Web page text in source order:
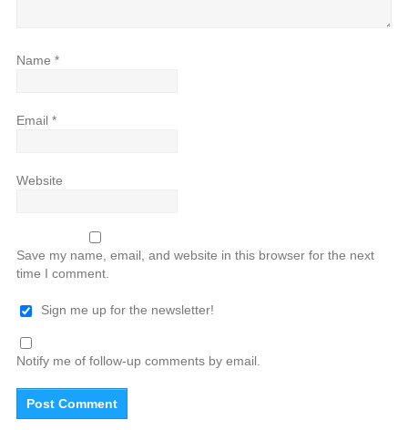
Name *
Email *
Website
Save my name, email, and website in this browser for the next
time I comment.
Sign me up for the newsletter!
Notify me of follow-up comments by email.